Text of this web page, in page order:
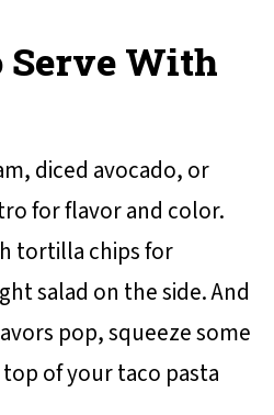
Serve With
diced avocado, or
for flavor and color.
tortilla chips for
salad on the side. And
pop, squeeze some
of your taco pasta